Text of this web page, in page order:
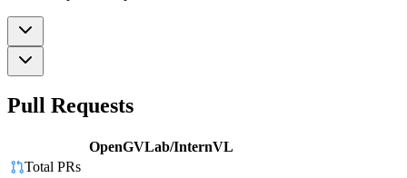
Pull Requests
OpenGVLab/InternVL
Total PRs